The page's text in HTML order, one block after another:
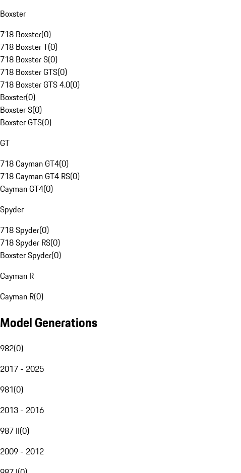
Boxster
718 Boxster(0)
718 Boxster T(0)
718 Boxster S(0)
718 Boxster GTS(0)
718 Boxster GTS 4.0(0)
Boxster(0)
Boxster S(0)
Boxster GTS(0)
GT
718 Cayman GT4(0)
718 Cayman GT4 RS(0)
Cayman GT4(0)
Spyder
718 Spyder(0)
718 Spyder RS(0)
Boxster Spyder(0)
Cayman R
Cayman R(0)
Model Generations
982(0)
2017 - 2025
981(0)
2013 - 2016
987 II(0)
2009 - 2012